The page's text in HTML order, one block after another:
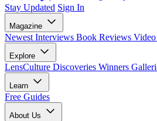
Stay Updated Sign In
Magazine
Newest Interviews Book Reviews
Explore
LensCulture Discoveries Winners
Learn
Free Guides
About Us